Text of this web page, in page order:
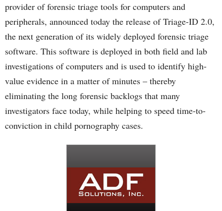
provider of forensic triage tools for computers and
peripherals, announced today the release of Triage-ID 2.0,
the next generation of its widely deployed forensic triage
software. This software is deployed in both field and lab
investigations of computers and is used to identify high-
value evidence in a matter of minutes – thereby
eliminating the long forensic backlogs that many
investigators face today, while helping to speed time-to-
conviction in child pornography cases.